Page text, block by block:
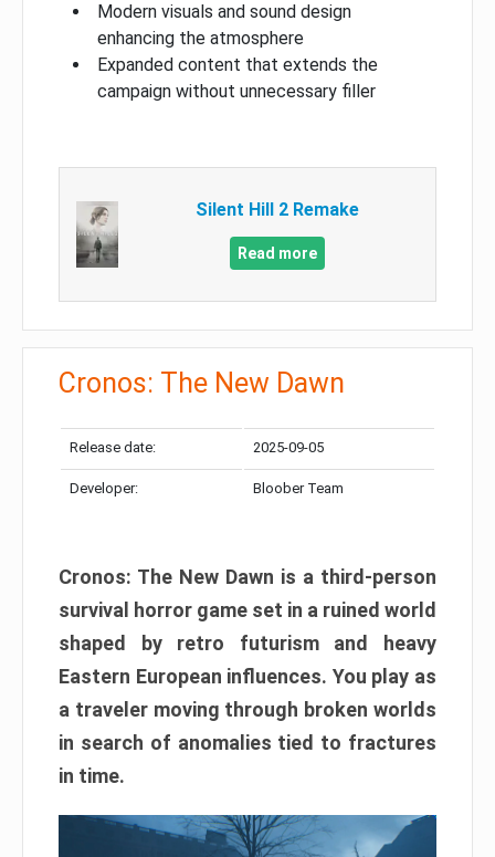
Modern visuals and sound design
enhancing the atmosphere
Expanded content that extends the
campaign without unnecessary filler
Silent Hill 2 Remake
Read more
Cronos: The New Dawn
Release date: 2025-09-05
Developer: Bloober Team
Cronos: The New Dawn is a third-person
survival horror game set in a ruined world
shaped by retro futurism and heavy
Eastern European influences. You play as
a traveler moving through broken worlds
in search of anomalies tied to fractures
in time.